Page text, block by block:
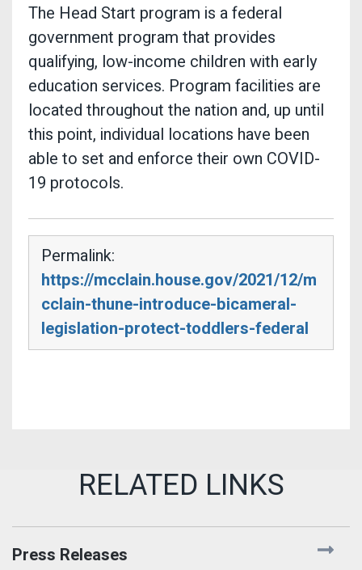
The Head Start program is a federal
government program that provides
qualifying, low-income children with early
education services. Program facilities are
located throughout the nation and, up until
this point, individual locations have been
able to set and enforce their own COVID-
19 protocols.
Permalink:
https://mcclain.house.gov/2021/12/m
cclain-thune-introduce-bicameral-
legislation-protect-toddlers-federal
Press Releases